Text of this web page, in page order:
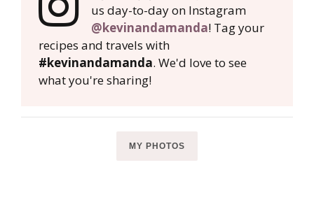
us day-to-day on Instagram
@kevinandamanda! Tag your
recipes and travels with
#kevinandamanda. We'd love to see
what you're sharing!
MY PHOTOS